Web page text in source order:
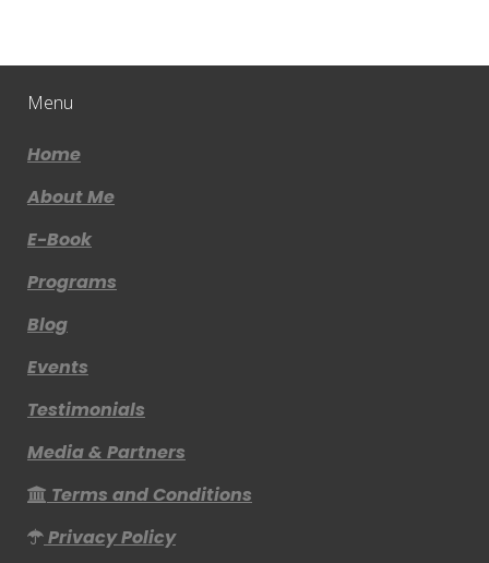
Menu
Home
About Me
E-Book
Programs
Blog
Events
Testimonials
Media & Partners
Terms and Conditions
Privacy Policy